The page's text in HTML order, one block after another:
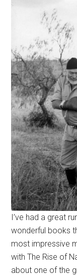
I’ve had a great
wonderful books
most impressive
with The Rise of
about one of the